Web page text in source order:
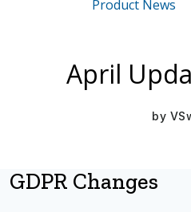
Product News
April
by
GDPR Changes